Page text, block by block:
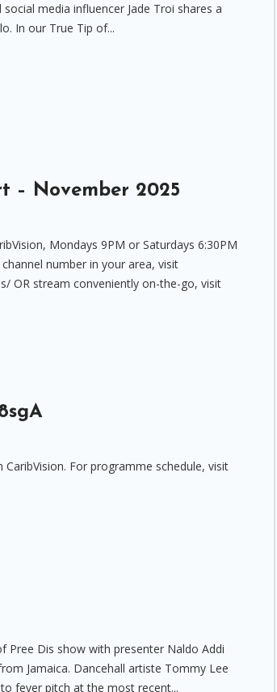
media influencer Jade Troi shares a
In our True Tip of...
– November 2025
Mondays 9PM or Saturdays 6:30PM
number in your area, visit
OR stream conveniently on-the-go, visit
For programme schedule, visit
Pree Dis show with presenter Naldo Addi
Jamaica. Dancehall artiste Tommy Lee
fever pitch at the most recent...